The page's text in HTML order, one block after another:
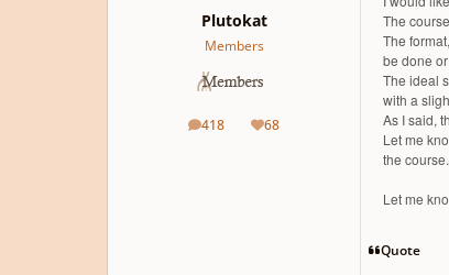
Plutokat
Members
418
posts 68
Reputation
The
The
be done
The ideal
with a
As I said,
Let me
the course.
Let me
Quote